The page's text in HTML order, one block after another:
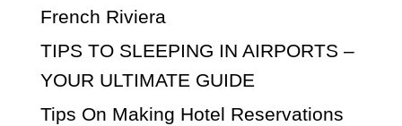
French Riviera
TIPS TO SLEEPING IN AIRPORTS –
YOUR ULTIMATE GUIDE
Tips On Making Hotel Reservations